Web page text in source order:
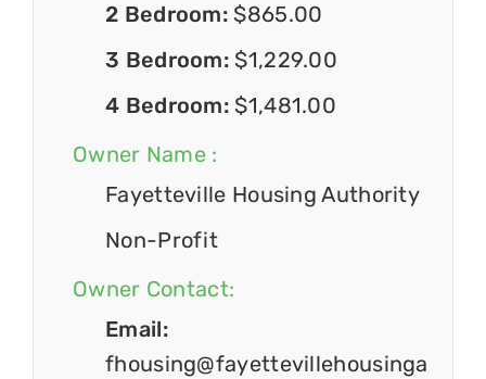
2 Bedroom: $865.00
3 Bedroom: $1,229.00
4 Bedroom: $1,481.00
Owner Name :
Fayetteville Housing Authority
Non-Profit
Owner Contact:
Email:
fhousing@fayettevillehousinga